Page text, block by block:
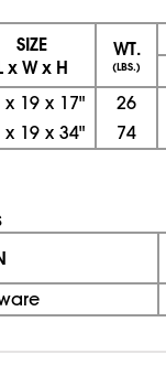
SIZE
x W x H
WT.
(LBS.)
x 19x 17" 26
x 19x 34" 74